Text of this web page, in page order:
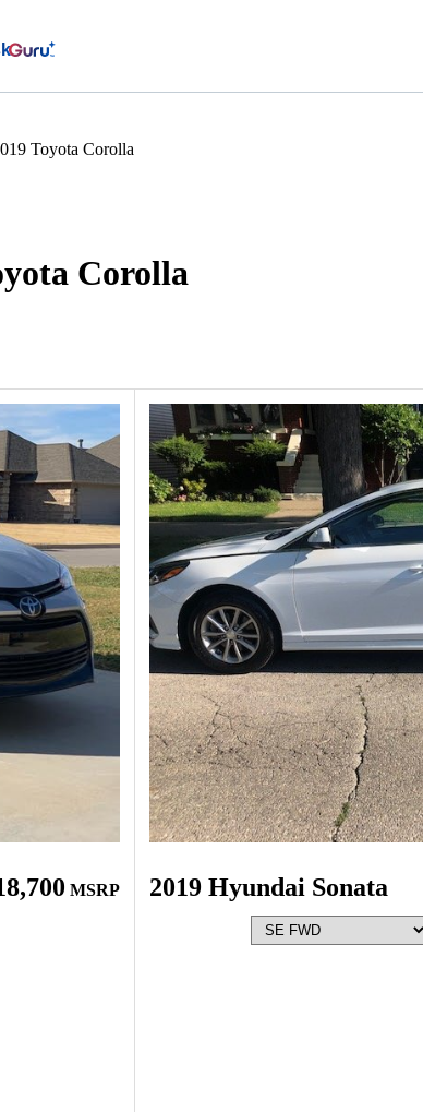
Toyota Corolla
Corolla
MSRP 2019 Hyundai Sonata